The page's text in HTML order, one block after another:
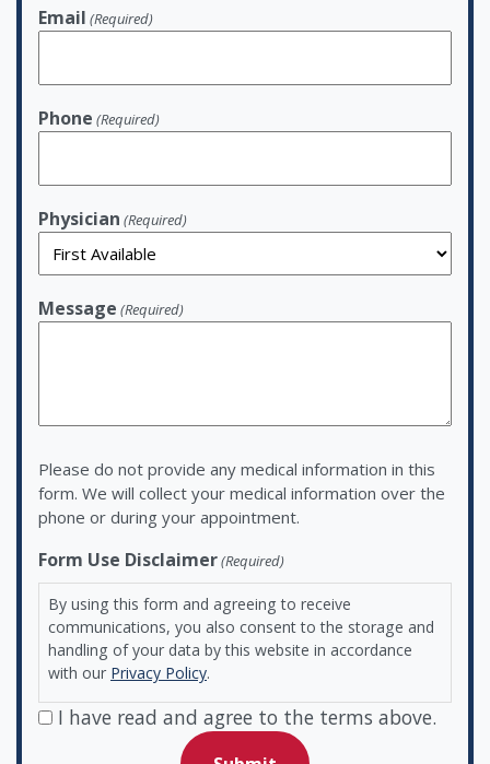
Email (Required)
Phone (Required)
Physician (Required)
Message (Required)
Please do not provide any medical information in this
form. We will collect your medical information over the
phone or during your appointment.
Form Use Disclaimer(Required)
By using this form and agreeing to receive
communications, you also consent to the storage and
handling of your data by this website in accordance
with our Privacy Policy.
I have read and agree to the terms above.